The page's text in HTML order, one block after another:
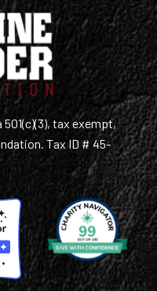
501(c)(3), tax exempt,
Tax ID # 45-